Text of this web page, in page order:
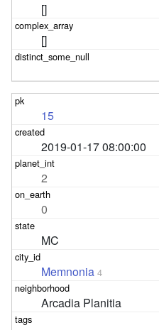
[]
[]
15
2019-01-17 08:00:00
2
0
MC
Memnonia 4
Arcadia Planitia